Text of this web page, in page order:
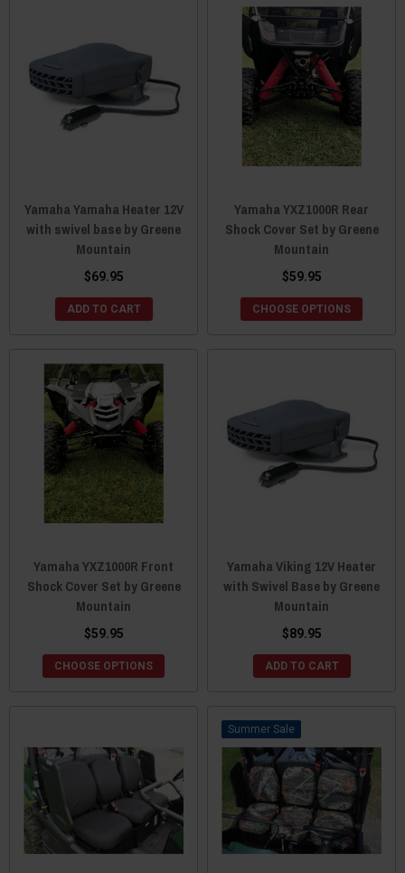
Yamaha Yamaha Heater 12V
with swivel base by Greene
Mountain
$69.95
ADD TO CART
Yamaha YXZ1000R Rear
Shock Cover Set by Greene
Mountain
$59.95
CHOOSE OPTIONS
Yamaha YXZ1000R Front
Shock Cover Set by Greene
Mountain
$59.95
CHOOSE OPTIONS
Yamaha Viking 12V Heater
with Swivel Base by Greene
Mountain
$89.95
ADD TO CART
Sale